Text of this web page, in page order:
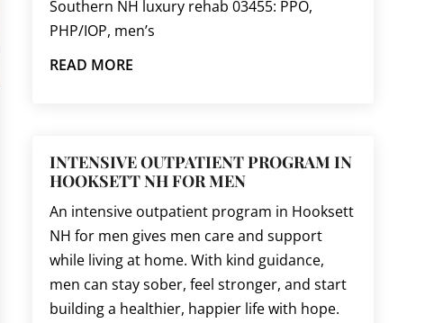
Southern NH luxury rehab 03455: PPO,
PHP/IOP, men’s
READ MORE
INTENSIVE OUTPATIENT PROGRAM IN
HOOKSETT NH FOR MEN
An intensive outpatient program in Hooksett
NH for men gives men care and support
while living at home. With kind guidance,
men can stay sober, feel stronger, and start
building a healthier, happier life with hope.